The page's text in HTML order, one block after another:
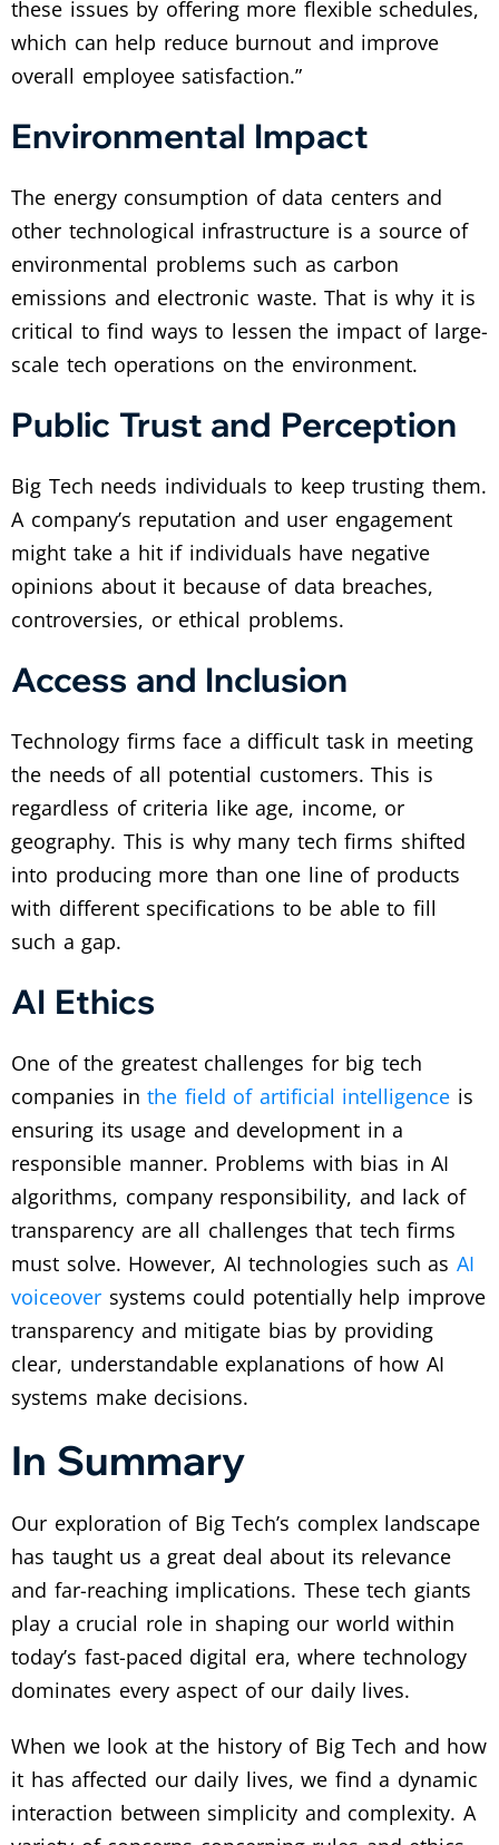
these issues by offering more flexible schedules,
which can help reduce burnout and improve
overall employee satisfaction.”
Environmental Impact
The energy consumption of data centers and
other technological infrastructure is a source of
environmental problems such as carbon
emissions and electronic waste. That is why it is
critical to find ways to lessen the impact of large-
scale tech operations on the environment.
Public Trust and Perception
Big Tech needs individuals to keep trusting them.
A company’s reputation and user engagement
might take a hit if individuals have negative
opinions about it because of data breaches,
controversies, or ethical problems.
Access and Inclusion
Technology firms face a difficult task in meeting
the needs of all potential customers. This is
regardless of criteria like age, income, or
geography. This is why many tech firms shifted
into producing more than one line of products
with different specifications to be able to fill
such a gap.
AI Ethics
One of the greatest challenges for big tech
companies inthe field of artificial intelligence is
ensuring its usage and development in a
responsible manner. Problems with bias in AI
algorithms, company responsibility, and lack of
transparency are all challenges that tech firms
must solve. However, AI technologies such as AI
voiceover systems could potentially help improve
transparency and mitigate bias by providing
clear, understandable explanations of how AI
systems make decisions.
In Summary
Our exploration of Big Tech’s complex landscape
has taught us a great deal about its relevance
and far-reaching implications. These tech giants
play a crucial role in shaping our world within
today’s fast-paced digital era, where technology
dominates every aspect of our daily lives.
When we look at the history of Big Tech and how
it has affected our daily lives, we find a dynamic
interaction between simplicity and complexity. A